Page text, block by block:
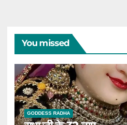
You missed
GODDESS RADHA